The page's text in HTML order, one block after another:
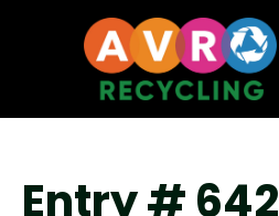
Entry # 642